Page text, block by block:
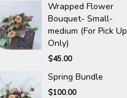
Wrapped Flower
Bouquet- Small-
medium (For Pick Up
Only)
$45.00
Spring Bundle
$100.00